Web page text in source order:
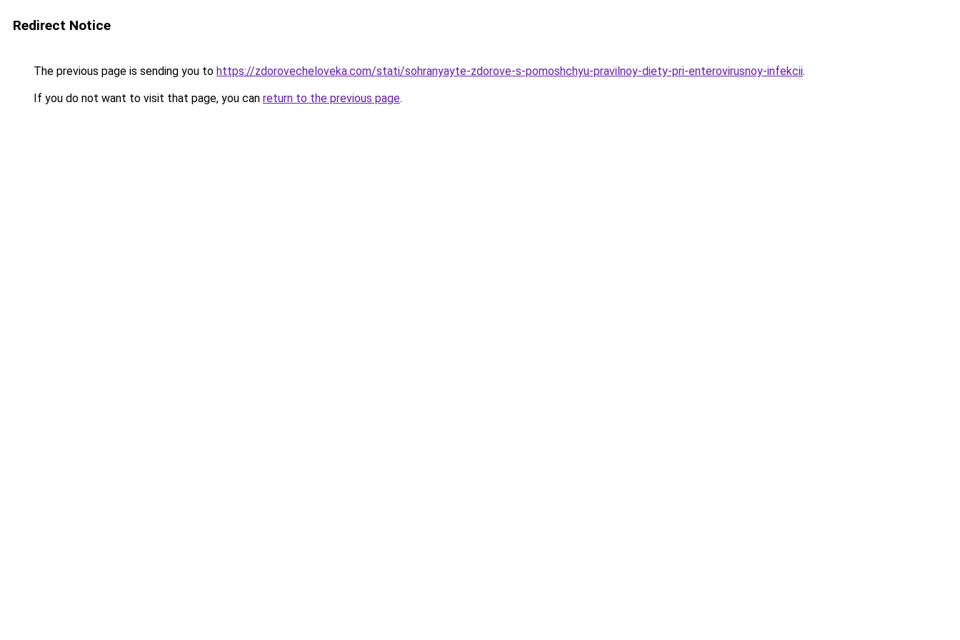
Redirect Notice
The previous page is sending you to https://zdorovecheloveka.com/stati/sohranyayte-zdorove-s-pomoshchyu-pravilnoy-diety-pri-enterovirusnoy-infekcii.
If you do not want to visit that page, you can return to the previous page.